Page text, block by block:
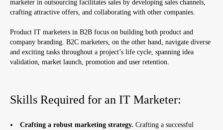
marketer in outsourcing facilitates sales by developing sales channels,
crafting attractive offers, and collaborating with other companies.
Product IT marketers in B2B focus on building both product and
company branding. B2C marketers, on the other hand, navigate diverse
and exciting tasks throughout a project’s life cycle, spanning idea
validation, market launch, promotion and user retention.
Skills Required for an IT Marketer:
Crafting a robust marketing strategy. Crafting a successful